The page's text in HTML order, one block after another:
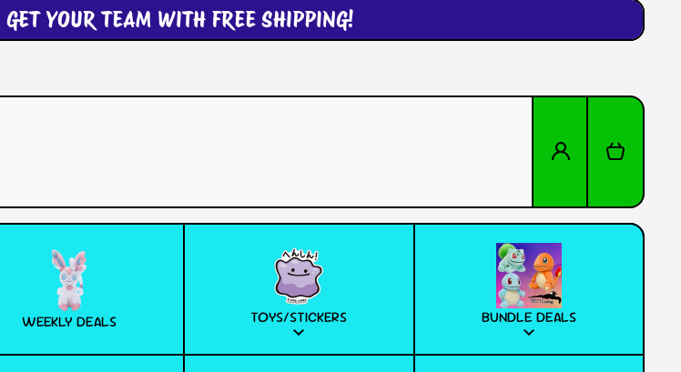
YOUR TEAM WITH FREE SHIPPING!
Log in Cart
WEEKLY DEALS TOYS/STICKERS BUNDLE DEALS